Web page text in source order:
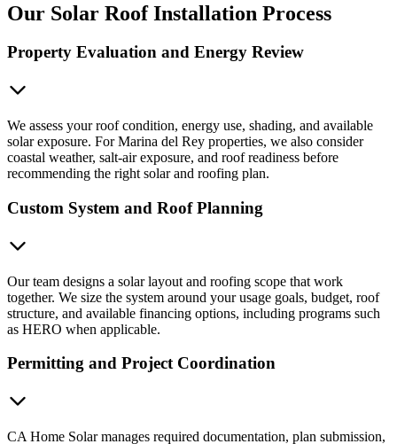
Our Solar Roof Installation Process
Property Evaluation and Energy Review
We assess your roof condition, energy use, shading, and available
solar exposure. For Marina del Rey properties, we also consider
coastal weather, salt-air exposure, and roof readiness before
recommending the right solar and roofing plan.
Custom System and Roof Planning
Our team designs a solar layout and roofing scope that work
together. We size the system around your usage goals, budget, roof
structure, and available financing options, including programs such
as HERO when applicable.
Permitting and Project Coordination
CA Home Solar manages required documentation, plan submission,